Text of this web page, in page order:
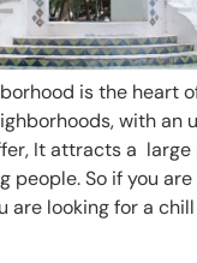
is the heart
with an
It attracts a large
people. So if you
are looking for a